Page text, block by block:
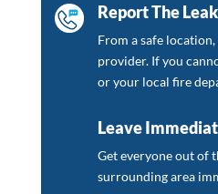
Report The Leak
From a safe
provider. If you
or your local fire
Leave
Get everyone out of
surrounding area